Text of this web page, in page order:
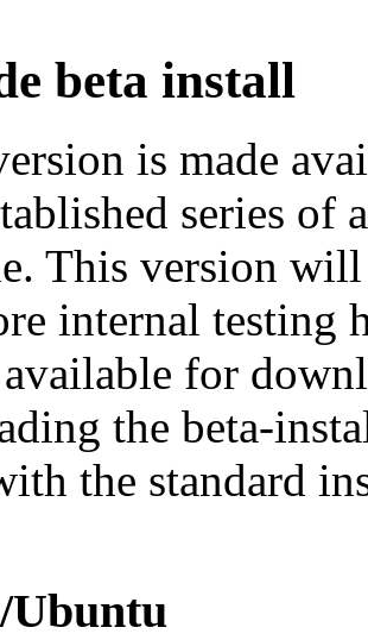
beta install
is made
series of
This version
internal testing
for
the beta-
the standard
Ubuntu